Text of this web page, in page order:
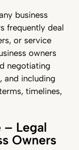
business
frequently deal
or service
owners
negotiating
and including
timelines,
– Legal
Owners